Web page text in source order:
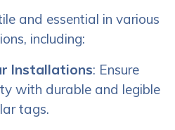
and essential in various
including:
Installations: Ensure
with durable and legible
tags.